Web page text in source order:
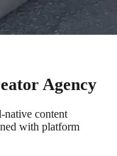
Agency
native content
with platform